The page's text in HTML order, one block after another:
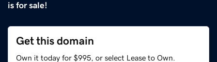
is for sale!
Get this domain
Own it today for $995, or select Lease to Own.